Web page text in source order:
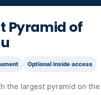
Pyramid of
Optional inside access
the largest pyramid on the